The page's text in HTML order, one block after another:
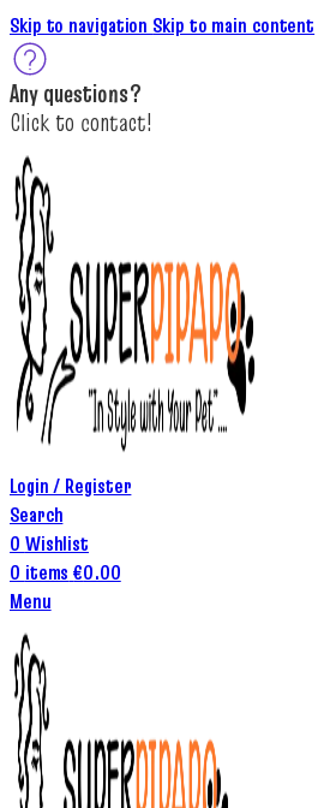
Skip to navigation Skip to main content
Any questions?
Click to contact!
Login / Register
Search
0 Wishlist
0 items €0.00
Menu